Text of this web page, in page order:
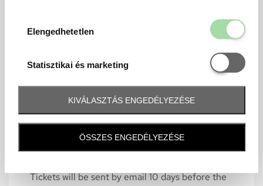
Elengedhetetlen
Statisztikai és marketing
Statisztikai
KIVÁLASZTÁS ENGEDÉLYEZÉSE
ÖSSZES ENGEDÉLYEZÉSE
Frequently asked question
Tickets will be sent by email 10 days before the